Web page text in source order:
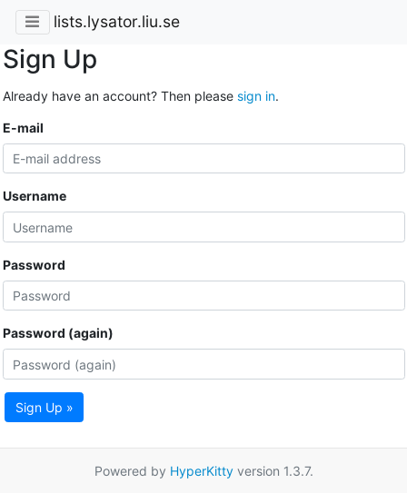
lists.lysator.liu.se
Sign Up
Already have an account? Then please sign in.
E-mail
Username
Password
Password (again)
Sign Up »
Powered by HyperKittyversion 1.3.7.